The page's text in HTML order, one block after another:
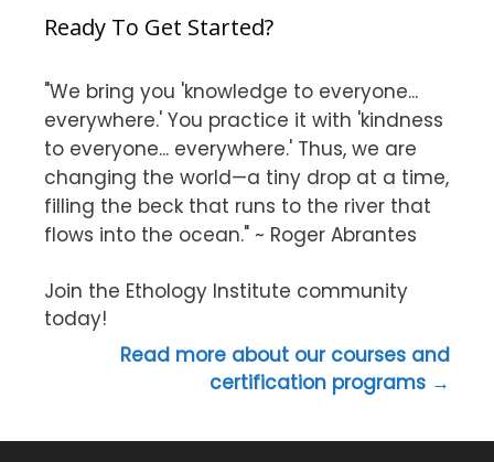
Ready To Get Started?
"We bring you 'knowledge to everyone...
everywhere.' You practice it with 'kindness
to everyone... everywhere.' Thus, we are
changing the world—a tiny drop at a time,
filling the beck that runs to the river that
flows into the ocean." ~ Roger Abrantes
Join the Ethology Institute community
today!
Read more about our courses and
certification programs →